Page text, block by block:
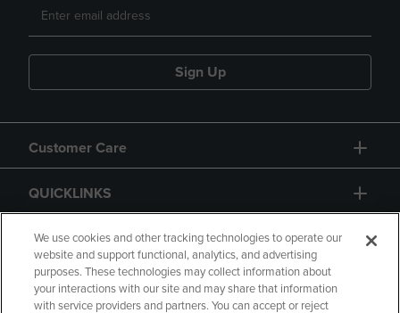
Sign Up
Customer Care
QUICKLINKS
GIFT CARD
We use cookies and other tracking technologies to operate our
website and support functional, analytics, and advertising
purposes. These technologies may collect information about
your interactions with our site and may share that information
with service providers and partners. You can accept or reject